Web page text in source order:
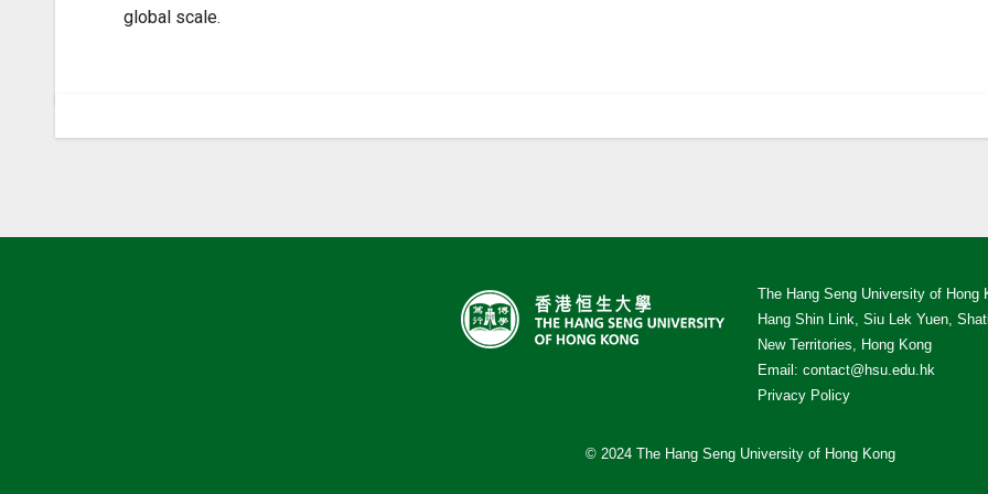
global scale.
The Hang Seng University of Hong
Hang Shin Link, Siu Lek Yuen,
New Territories, Hong Kong
Email: contact@hsu.edu.hk
Privacy Policy
© 2024 The Hang Seng University of Hong Kong